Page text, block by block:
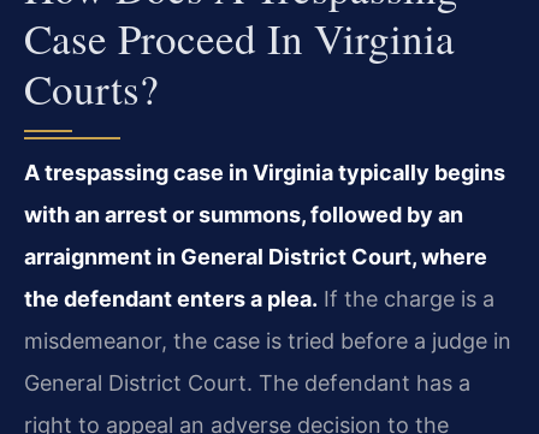
Case Proceed In Virginia
Courts?
A trespassing case in Virginia typically begins
with an arrest or summons, followed by an
arraignment in General District Court, where
the defendant enters a plea. If the charge is a
misdemeanor, the case is tried before a judge in
General District Court. The defendant has a
right to appeal an adverse decision to the